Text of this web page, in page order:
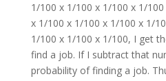
1/100 x 1/100 x 1/100 x 1/
x 1/100 x 1/100 x 1/100 x 1/
1/100 x 1/100 x 1/100, I get
find a job. If I subtract that
probability of finding a job.